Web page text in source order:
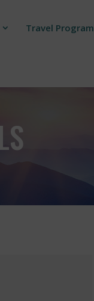
Travel Program